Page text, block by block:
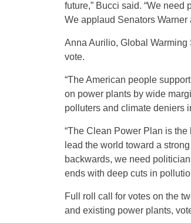
future,” Bucci said. “We
We applaud Senators Warner
Anna Aurilio, Global
vote.
“The American people
on power plants by wide
polluters and climate deniers
“The Clean Power Plan is
lead the world toward a
backwards, we need
ends with deep cuts in
Full roll call for votes on the
and existing power plants,